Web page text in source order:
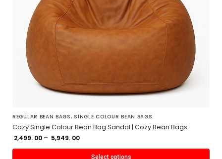
REGULAR BEAN BAGS, SINGLE COLOUR BEAN BAGS
Cozy Single Colour Bean Bag Sandal | Cozy Bean Bags
2,499. 00 – 5,949. 00
Select options